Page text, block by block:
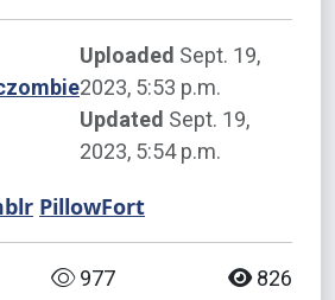
Uploaded Sept. 19,
2023, 5:53 p.m.
Updated Sept. 19,
2023, 5:54 p.m.
PillowFort
977 826